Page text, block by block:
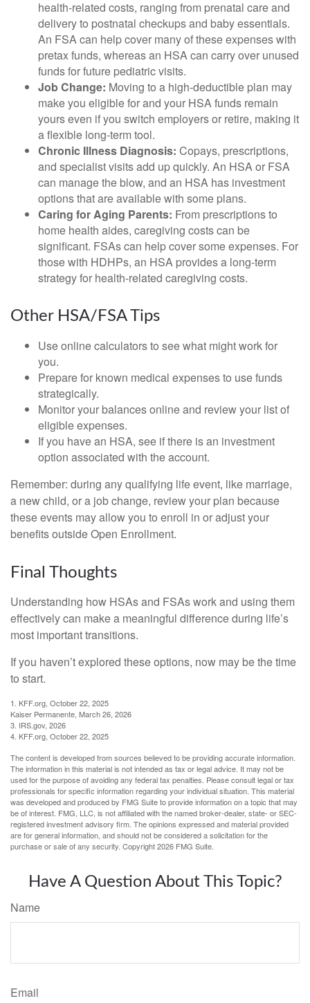
health-related costs, ranging from prenatal care and
delivery to postnatal checkups and baby essentials.
An FSA can help cover many of these expenses with
pretax funds, whereas an HSA can carry over unused
funds for future pediatric visits.
Job Change: Moving to a high-deductible plan may
make you eligible for and your HSA funds remain
yours even if you switch employers or retire, making it
a flexible long-term tool.
Chronic Illness Diagnosis: Copays, prescriptions,
and specialist visits add up quickly. An HSA or FSA
can manage the blow, and an HSA has investment
options that are available with some plans.
Caring for Aging Parents: From prescriptions to
home health aides, caregiving costs can be
significant. FSAs can help cover some expenses. For
those with HDHPs, an HSA provides a long-term
strategy for health-related caregiving costs.
Other HSA/FSA Tips
Use online calculators to see what might work for
you.
Prepare for known medical expenses to use funds
strategically.
Monitor your balances online and review your list of
eligible expenses.
If you have an HSA, see if there is an investment
option associated with the account.
Remember: during any qualifying life event, like marriage,
a new child, or a job change, review your plan because
these events may allow you to enroll in or adjust your
benefits outside Open Enrollment.
Final Thoughts
Understanding how HSAs and FSAs work and using them
effectively can make a meaningful difference during life’s
most important transitions.
If you haven’t explored these options, now may be the time
to start.
1. KFF.org, October 22, 2025
Kaiser Permanente, March 26, 2026
3. IRS.gov, 2026
4. KFF.org, October 22, 2025
The content is developed from sources believed to be providing accurate information.
The information in this material is not intended as tax or legal advice. It may not be
used for the purpose of avoiding any federal tax penalties. Please consult legal or tax
professionals for specific information regarding your individual situation. This material
was developed and produced by FMG Suite to provide information on a topic that may
be of interest. FMG, LLC, is not affiliated with the named broker-dealer, state- or SEC-
registered investment advisory firm. The opinions expressed and material provided
are for general information, and should not be considered a solicitation for the
purchase or sale of any security. Copyright2026 FMG Suite.
Have A Question About This Topic?
Name
Email